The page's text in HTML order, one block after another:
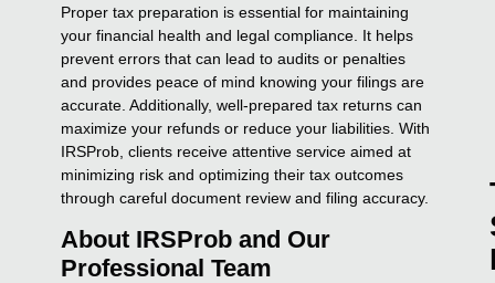
Proper tax preparation is essential for maintaining
your financial health and legal compliance. It helps
prevent errors that can lead to audits or penalties
and provides peace of mind knowing your filings are
accurate. Additionally, well-prepared tax returns can
maximize your refunds or reduce your liabilities. With
IRSProb, clients receive attentive service aimed at
minimizing risk and optimizing their tax outcomes
through careful document review and filing accuracy.
About IRSProb and Our
Professional Team